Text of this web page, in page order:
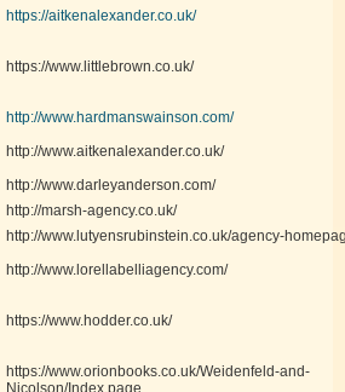
https://aitkenalexander.co.uk/
https://www.littlebrown.co.uk/
http://www.hardmanswainson.com/
http://www.aitkenalexander.co.uk/
http://www.darleyanderson.com/
http://marsh-agency.co.uk/
http://www.lutyensrubinstein.co.uk/agency-
http://www.lorellabelliagency.com/
https://www.hodder.co.uk/
https://www.orionbooks.co.uk/Weidenfeld-and-
Nicolson/Index.page